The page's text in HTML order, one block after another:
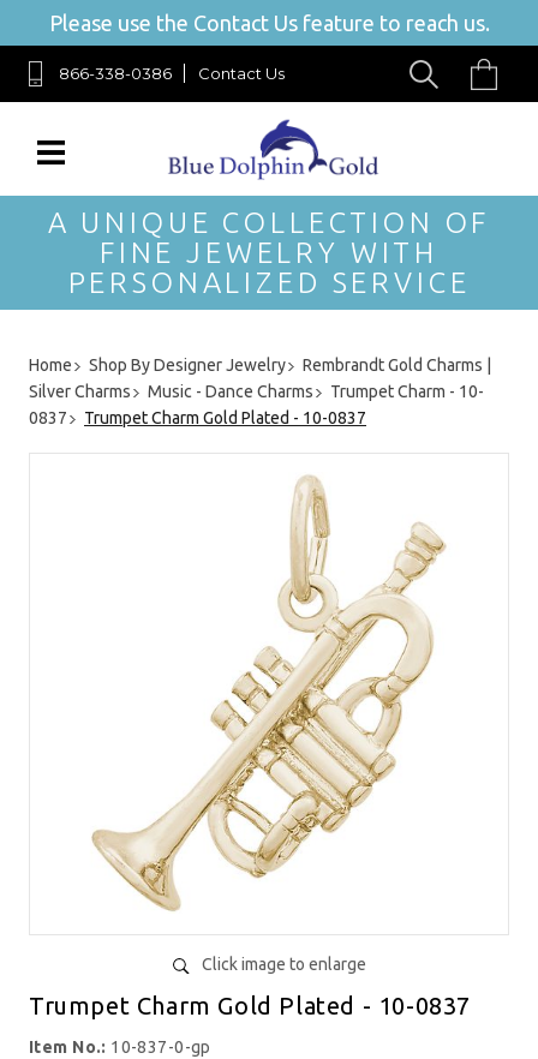
Please use the Contact Us feature to reach us.
866-338-0386 Contact Us
A UNIQUE COLLECTION OF
FINE JEWELRY WITH
PERSONALIZED SERVICE
Home Shop By Designer Jewelry
Rembrandt Gold Charms |
Silver Charms
Music - Dance Charms
Trumpet Charm - 10-
0837
Trumpet Charm Gold Plated - 10-0837
Click image to enlarge
Trumpet Charm Gold Plated - 10-0837
Item No.: 10-837-0-gp